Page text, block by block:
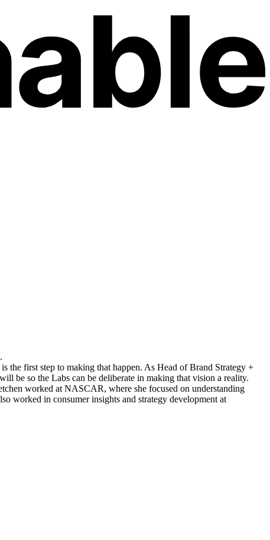
the first step to making that happen. As Head of Brand Strategy +
be so the Labs can be deliberate in making that vision a reality.
worked at NASCAR, where she focused on understanding
worked in consumer insights and strategy development at